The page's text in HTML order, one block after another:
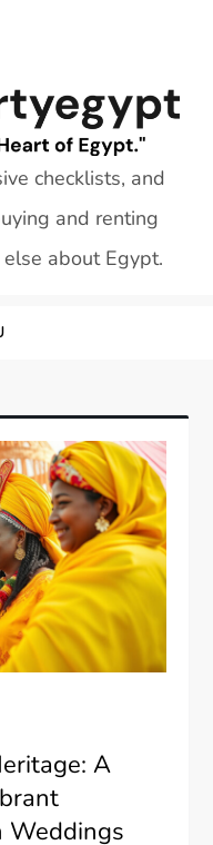
checklists, and
and renting
about Egypt.
A
Weddings